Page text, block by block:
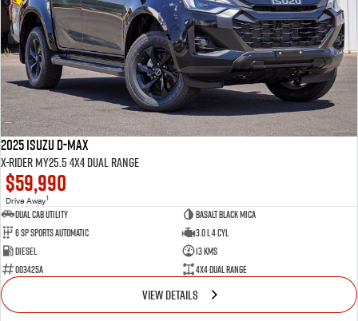
2025 Isuzu D-MAX
X-RIDER MY25.5 4X4 Dual Range
$59,990
Drive Away1
Dual Cab Utility
Basalt Black Mica
6 SP Sports Automatic
3.0 L 4 Cyl
Diesel
13 Kms
003425A
4X4 Dual Range
VIEW DETAILS